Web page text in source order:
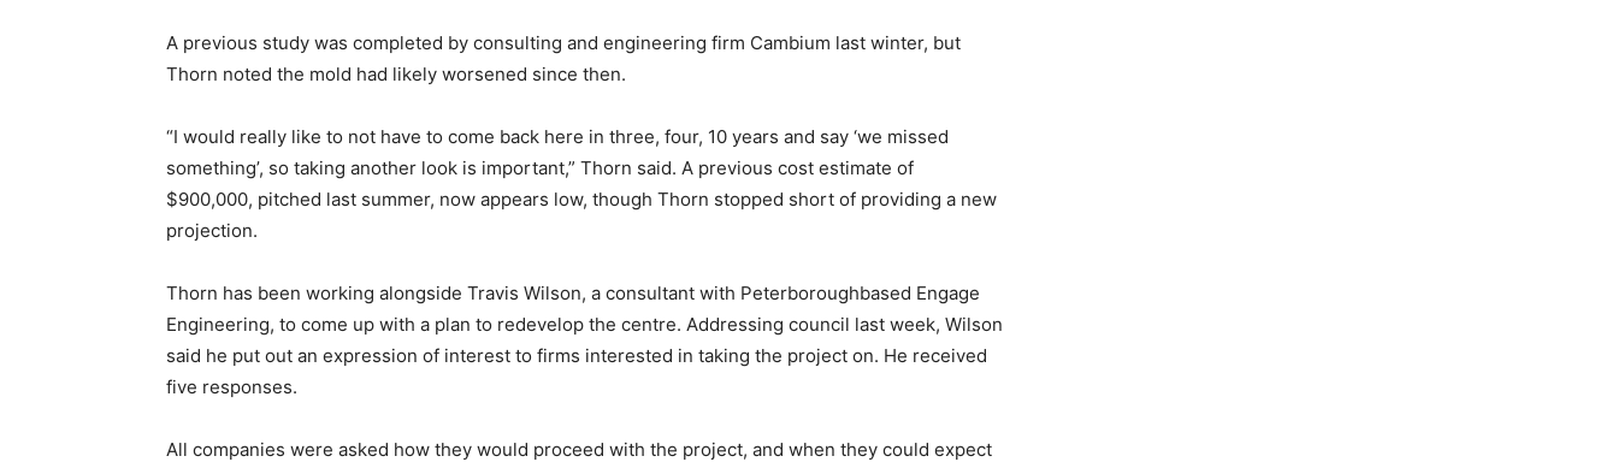
A previous study was completed by consulting and engineering firm Cambium last winter, but
Thorn noted the mold had likely worsened since then.
“I would really like to not have to come back here in three, four, 10 years and say ‘we missed
something’, so taking another look is important,” Thorn said. A previous cost estimate of
$900,000, pitched last summer, now appears low, though Thorn stopped short of providing a new
projection.
Thorn has been working alongside Travis Wilson, a consultant with Peterboroughbased Engage
Engineering, to come up with a plan to redevelop the centre. Addressing council last week, Wilson
said he put out an expression of interest to firms interested in taking the project on. He received
five responses.
All companies were asked how they would proceed with the project, and when they could expect